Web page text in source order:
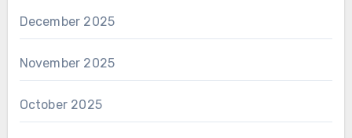
December 2025
November 2025
October 2025